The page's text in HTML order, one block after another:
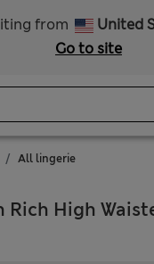
from
United
Go to site
All lingerie
Rich High